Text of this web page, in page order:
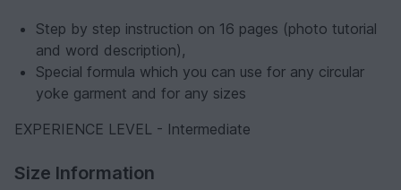
Step by step instruction on 16 pages (photo tutorial
and word description),
Special formula which you can use for any circular
yoke garment and for any sizes
EXPERIENCE LEVEL - Intermediate
Size Information